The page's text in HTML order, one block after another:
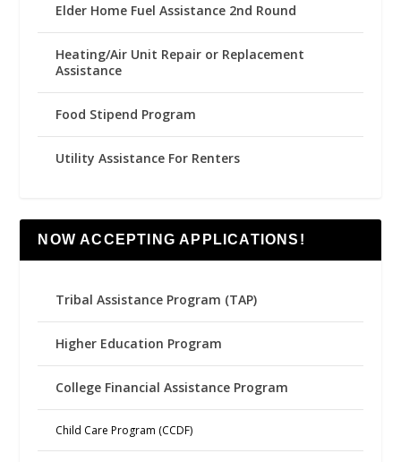
Elder Home Fuel Assistance 2nd Round
Heating/Air Unit Repair or Replacement
Assistance
Food Stipend Program
Utility Assistance For Renters
NOW ACCEPTING APPLICATIONS!
Tribal Assistance Program (TAP)
Higher Education Program
College Financial Assistance Program
Child Care Program (CCDF)